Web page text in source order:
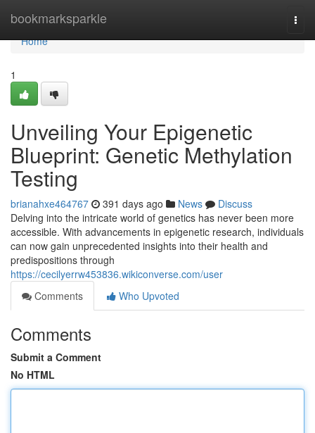
bookmarksparkle
Home
Home
1
Unveiling Your Epigenetic
Blueprint: Genetic Methylation
Testing
brianahxe464767 391 days ago News
Discuss
Delving into the intricate world of genetics has never been more
accessible. With advancements in epigenetic research, individuals
can now gain unprecedented insights into their health and
predispositions through
https://cecilyerrw453836.wikiconverse.com/user
Comments
Who Upvoted
Comments
Submit a Comment
No HTML